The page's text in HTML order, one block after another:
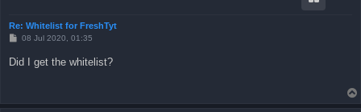
Re: Whitelist for FreshTyt
P
t
08 Jul 2020, 01:35
Did I get the whitelist?